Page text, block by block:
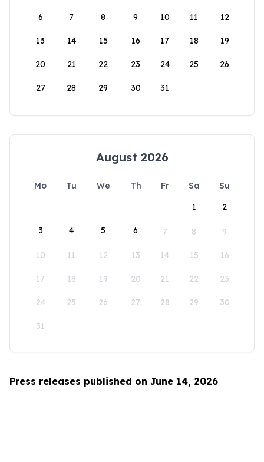
6 7 8 9 10 11 12
13 14 15 16 17 18 19
20 21 22 23 24 25 26
27 28 29 30 31
August 2026
Mo Tu We Th Fr Sa
Su
1
2
3 4 5 6 7 8 9
10 11 12 13 14 15 16
17 18 19 20 21 22 23
24 25 26 27 28 29 30
31
Press releases published on June 14, 2026